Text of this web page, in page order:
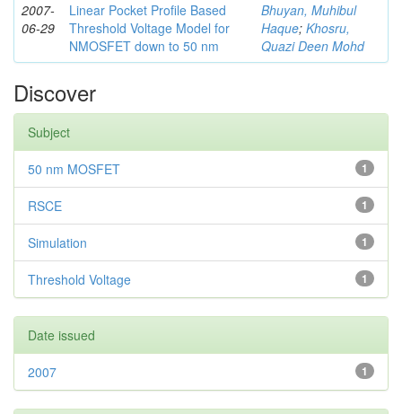
2007-
06-29
Linear Pocket Profile Based
Threshold Voltage Model for
NMOSFET down to 50 nm
Bhuyan, Muhibul
Haque; Khosru,
Quazi Deen Mohd
Discover
Subject
1
50 nm MOSFET
1
RSCE
1
Simulation
1
Threshold Voltage
Date issued
1
2007